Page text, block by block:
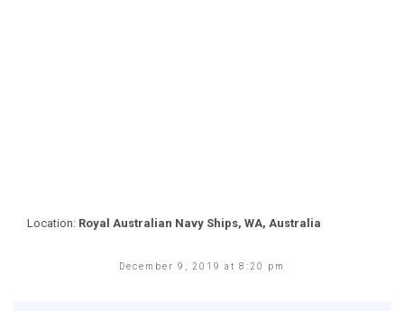
Location: Royal Australian Navy Ships, WA, Australia
December 9, 2019 at 8:20 pm